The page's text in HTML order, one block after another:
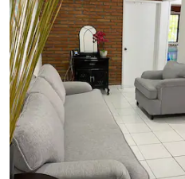
5 average rating, 6 reviews